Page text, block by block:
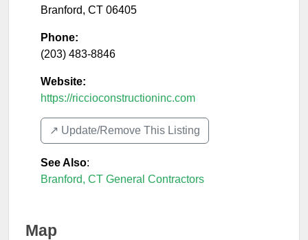
Branford, CT 06405
Phone:
(203) 483-8846
Website:
https://riccioconstructioninc.com
↗️ Update/Remove This Listing
See Also:
Branford, CT General Contractors
Map